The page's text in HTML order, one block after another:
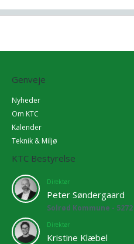
Genveje
Nyheder
Om KTC
Kalender
Teknik & Miljø
KTC Bestyrelse
Direktør
Peter Søndergaard
Solrød Kommune - 5272
Direktør
Kristine Klæbel